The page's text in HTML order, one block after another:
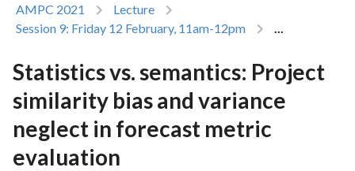
AMPC 2021
Lecture
Session 9: Friday 12 February, 11am-12pm
Statistics vs. semantics: Project
similarity bias and variance
neglect in forecast metric
evaluation